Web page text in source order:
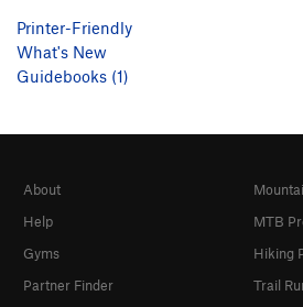
Printer-Friendly
What's New
Guidebooks (1)
About
Help
Gyms
Partner Finder
MTB
Hiking
Trail